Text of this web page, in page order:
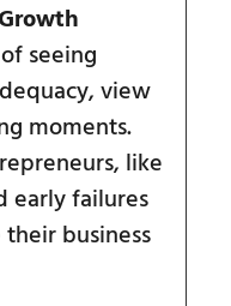
seeing
view
moments.
like
early failures
business